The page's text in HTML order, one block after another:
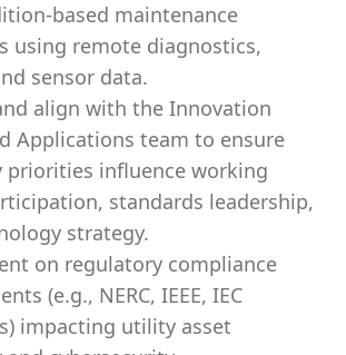
based maintenance
using remote diagnostics,
sensor data.
align with the Innovation
Applications team to ensure
priorities influence working
standards leadership,
strategy.
on regulatory compliance
(e.g., NERC, IEEE, IEC
impacting utility asset